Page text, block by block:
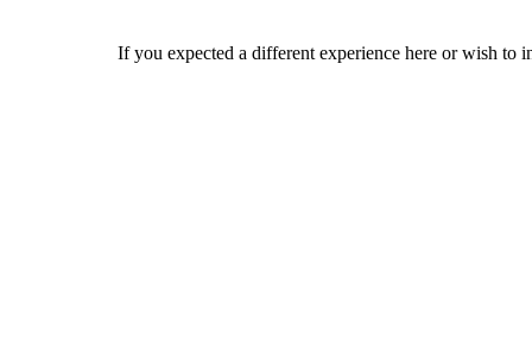
If you expected a different experience here or wish